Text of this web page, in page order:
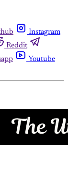
Instagram
Reddit
Youtube